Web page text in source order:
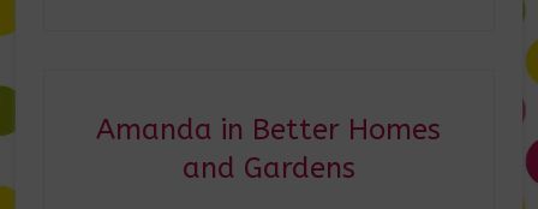
Amanda in Better Homes
and Gardens